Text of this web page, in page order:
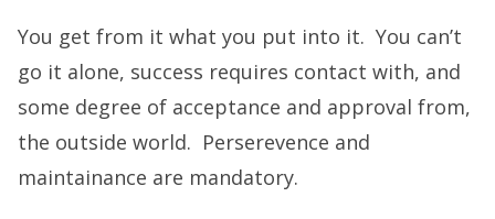
You get from it what you put into it. You can’t
go it alone, success requires contact with, and
some degree of acceptance and approval from,
the outside world. Perserevence and
maintainance are mandatory.